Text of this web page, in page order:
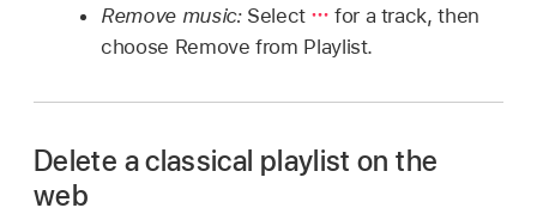
Remove music: Select
for a track, then
choose Remove from Playlist.
Delete a classical playlist on the
web